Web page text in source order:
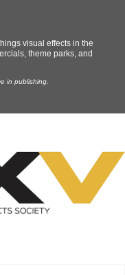
visual effects in the
theme parks, and
in publishing.